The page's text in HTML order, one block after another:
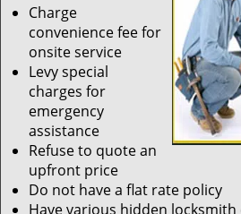
Charge
convenience fee for
onsite service
Levy special
charges for
emergency
assistance
Refuse to quote an
upfront price
Do not have a flat rate policy
Have various hidden locksmith